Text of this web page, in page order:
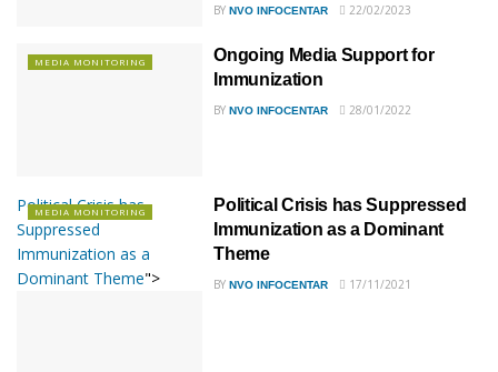
BY NVO INFOCENTAR 22/02/2023
MEDIA MONITORING
Ongoing Media Support for
Immunization
BY NVO INFOCENTAR 28/01/2022
Political Crisis has
Suppressed
Immunization as a
Dominant Theme">
MEDIA MONITORING
Political Crisis has Suppressed
Immunization as a Dominant
Theme
BY NVO INFOCENTAR 17/11/2021